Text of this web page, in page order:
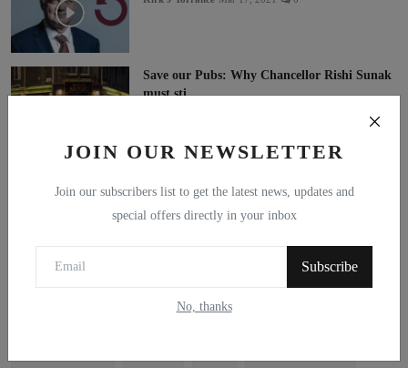
JOIN OUR NEWSLETTER
Join our subscribers list to get the latest news, updates and
special offers directly in your inbox
Subscribe
No, thanks
Save our Pubs: Why Chancellor Rishi Sunak
must sti...
huma...
Brian McGeachan Mar 11, 2021
Tags